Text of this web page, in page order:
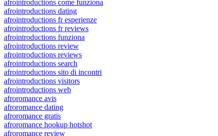
afrointroductions come funziona
afrointroductions dating
afrointroductions fr esperienze
afrointroductions fr reviews
afrointroductions funziona
afrointroductions review
afrointroductions reviews
afrointroductions search
afrointroductions sito di incontri
afrointroductions visitors
afrointroductions web
afroromance avis
afroromance dating
afroromance gratis
afroromance hookup hotshot
afroromance review